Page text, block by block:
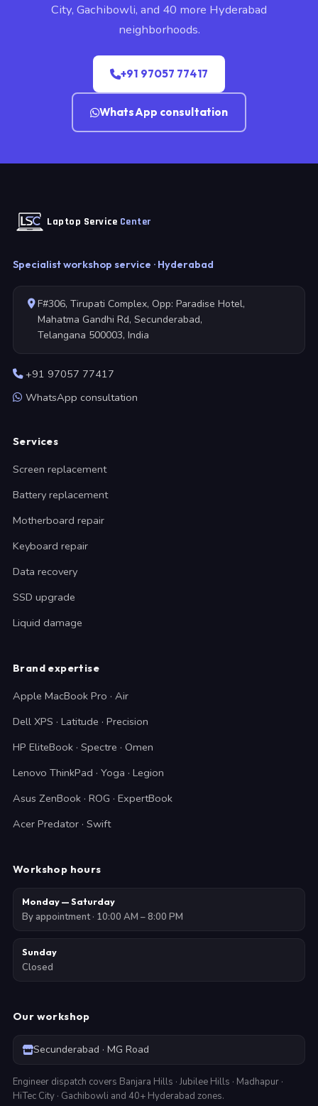
City, Gachibowli, and 40 more Hyderabad
neighborhoods.
+91 97057 77417
WhatsApp consultation
Laptop Service Center
Specialist workshop service · Hyderabad
F#306, Tirupati Complex, Opp: Paradise Hotel,
Mahatma Gandhi Rd, Secunderabad,
Telangana 500003, India
+91 97057 77417
WhatsApp consultation
Services
Screen replacement
Battery replacement
Motherboard repair
Keyboard repair
Data recovery
SSD upgrade
Liquid damage
Brand expertise
Apple MacBook Pro · Air
Dell XPS · Latitude · Precision
HP EliteBook · Spectre · Omen
Lenovo ThinkPad · Yoga · Legion
Asus ZenBook · ROG · ExpertBook
Acer Predator · Swift
Workshop hours
Monday — Saturday
By appointment · 10:00 AM – 8:00 PM
Sunday
Closed
Our workshop
Secunderabad · MG Road
Engineer dispatch covers Banjara Hills · Jubilee Hills · Madhapur ·
HiTec City · Gachibowli and 40+ Hyderabad zones.